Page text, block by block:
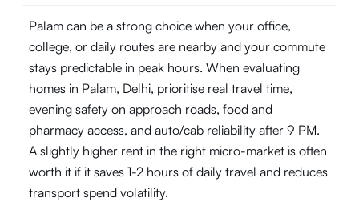
Palam can be a strong choice when your office,
college, or daily routes are nearby and your commute
stays predictable in peak hours. When evaluating
homes in Palam, Delhi, prioritise real travel time,
evening safety on approach roads, food and
pharmacy access, and auto/cab reliability after 9 PM.
A slightly higher rent in the right micro-market is often
worth it if it saves 1-2 hours of daily travel and reduces
transport spend volatility.